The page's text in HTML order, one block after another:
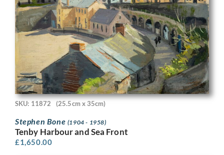
SKU: 11872 (25.5cm x 35cm)
Stephen Bone (1904 - 1958)
Tenby Harbour and Sea Front
£1,650.00